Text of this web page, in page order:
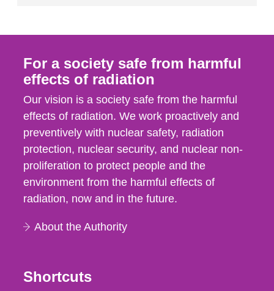
For a society safe from harmful
effects of radiation
Our vision is a society safe from the harmful
effects of radiation. We work proactively and
preventively with nuclear safety, radiation
protection, nuclear security, and nuclear non-
proliferation to protect people and the
environment from the harmful effects of
radiation, now and in the future.
About the Authority
Shortcuts